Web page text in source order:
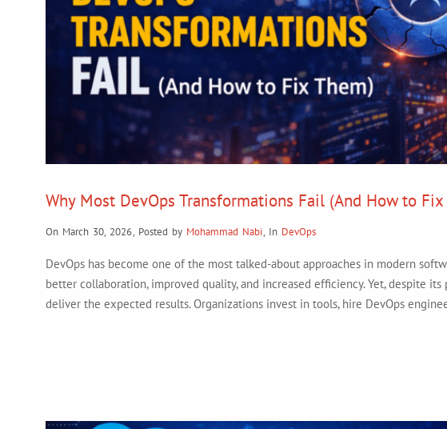
Why Most DevOps Transformations Fail (And How to Fix
On March 30, 2026, Posted by Mohammad Nabi, In DevOps
DevOps has become one of the most talked-about approaches in modern
better collaboration, improved quality, and increased efficiency. Yet, despite
deliver the expected results. Organizations invest in tools, hire DevOps